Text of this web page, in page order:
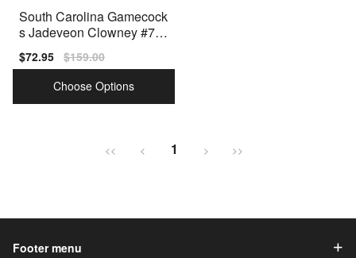
South Carolina Gamecock
s Jadeveon Clowney #7 B
der Armour
Sale
price
$72.95 Regular
price
$159.00
Choose Options
<< < 1 > >>
Footer menu